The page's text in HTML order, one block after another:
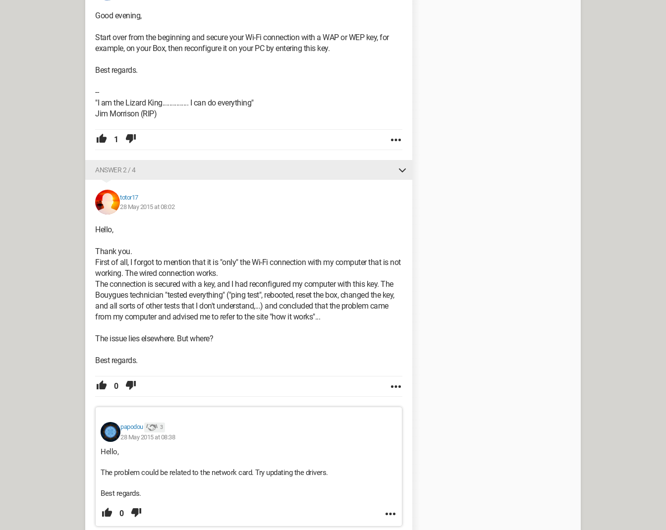
Good evening,
Start over from the beginning and secure your Wi-Fi connection with a WAP or WEP key, for
example, on your Box, then reconfigure it on your PC by entering this key.
Best regards.
--
"I am the Lizard King............... I can do everything"
Jim Morrison (RIP)
1
ANSWER 2 / 4
totor17
28 May 2015 at 08:02
Hello,
Thank you.
First of all, I forgot to mention that it is "only" the Wi-Fi connection with my computer that is not
working. The wired connection works.
The connection is secured with a key, and I had reconfigured my computer with this key. The
Bouygues technician "tested everything" ("ping test", rebooted, reset the box, changed the key,
and all sorts of other tests that I don't understand,...) and concluded that the problem came
from my computer and advised me to refer to the site "how it works"...
The issue lies elsewhere. But where?
Best regards.
0
papodou 3
28 May 2015 at 08:38
Hello,
The problem could be related to the network card. Try updating the drivers.
Best regards.
0